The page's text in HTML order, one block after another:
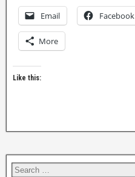
Email Facebook
More
Like this: